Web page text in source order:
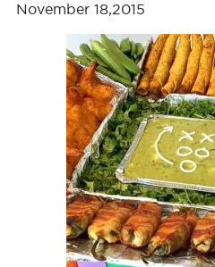
November 18,2015